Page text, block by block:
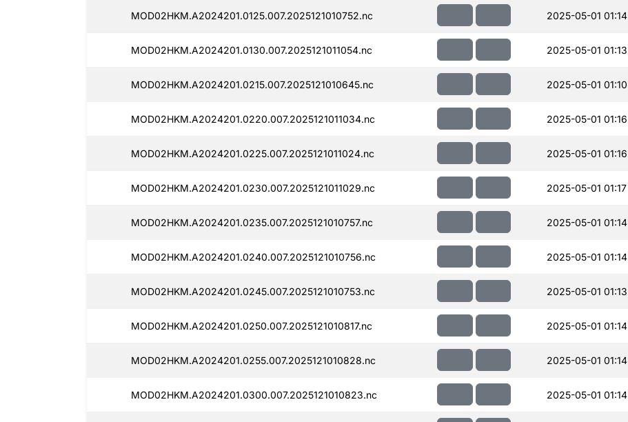
MOD02HKM.A2024201.0125.007.2025121010752.nc 2025-05-01 01:14
MOD02HKM.A2024201.0130.007.2025121011054.nc 2025-05-01 01:13
MOD02HKM.A2024201.0215.007.2025121010645.nc 2025-05-01 01:10
MOD02HKM.A2024201.0220.007.2025121011034.nc 2025-05-01 01:16
MOD02HKM.A2024201.0225.007.2025121011024.nc 2025-05-01 01:16
MOD02HKM.A2024201.0230.007.2025121011029.nc 2025-05-01 01:17
MOD02HKM.A2024201.0235.007.2025121010757.nc 2025-05-01 01:14
MOD02HKM.A2024201.0240.007.2025121010756.nc 2025-05-01 01:14
MOD02HKM.A2024201.0245.007.2025121010753.nc 2025-05-01 01:13
MOD02HKM.A2024201.0250.007.2025121010817.nc 2025-05-01 01:14
MOD02HKM.A2024201.0255.007.2025121010828.nc 2025-05-01 01:14
MOD02HKM.A2024201.0300.007.2025121010823.nc 2025-05-01 01:14